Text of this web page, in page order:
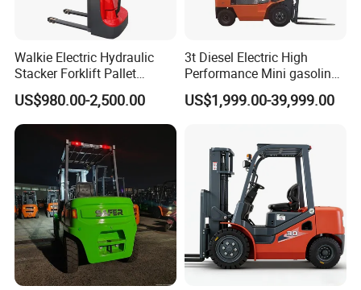
Walkie Electric Hydraulic
Stacker Forklift Pallet
Stacker Tb115s
US$980.00-2,500.00
3t Diesel Electric High
Performance Mini gasoline
electric stacker Forklift
US$1,999.00-39,999.00